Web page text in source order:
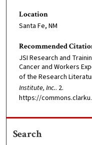
Location
Santa Fe, NM
Recommended
JSI Research and
Cancer and Workers
of the Research
Institute, Inc.. 2.
https://
Search